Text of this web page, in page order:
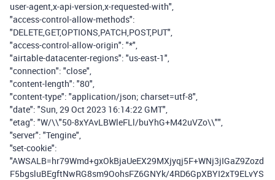
user-agent,x-api-version,x-requested-with",
"access-control-allow-methods":
"DELETE,GET,OPTIONS,PATCH,POST,PUT",
"access-control-allow-origin": "*",
"airtable-datacenter-regions": "us-east-1",
"connection": "close",
"content-length": "80",
"content-type": "application/json; charset=utf-8",
"date": "Sun, 29 Oct 2023 16:14:22 GMT",
"etag": "W/\\"50-8xYAvLBWleFLl/buYhG+M42uVZo\\"",
"server": "Tengine",
"set-cookie":
"AWSALB=hr79Wmd+gxOkBjaUeEX29MXjyqj5F+WNj3jIGaZ9Zozd
F5bgsluBEgftNwRG8sm9OohsFZ6GNYk/4RD6GpXBYI2xT9ELvYS